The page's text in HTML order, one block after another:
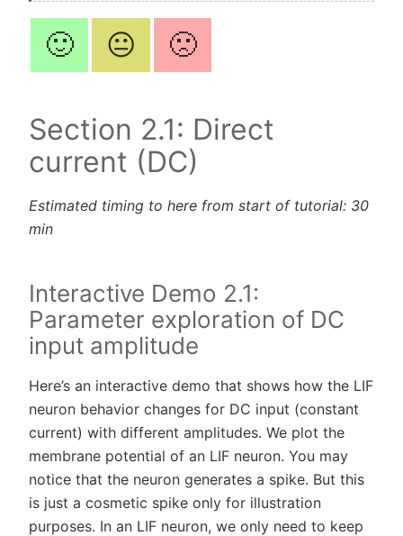
🙂 😐 🙁
Section 2.1: Direct
current (DC)
Estimated timing to here from start of tutorial: 30
min
Interactive Demo 2.1:
Parameter exploration of DC
input amplitude
Here’s an interactive demo that shows how the LIF
neuron behavior changes for DC input (constant
current) with different amplitudes. We plot the
membrane potential of an LIF neuron. You may
notice that the neuron generates a spike. But this
is just a cosmetic spike only for illustration
purposes. In an LIF neuron, we only need to keep